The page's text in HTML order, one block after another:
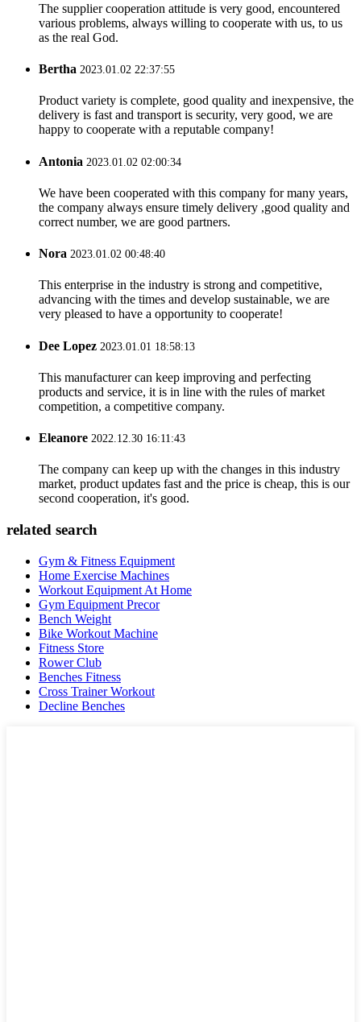
The supplier cooperation attitude is very good, encountered
various problems, always willing to cooperate with us, to us
as the real God.
Bertha 2023.01.02 22:37:55
Product variety is complete, good quality and inexpensive, the
delivery is fast and transport is security, very good, we are
happy to cooperate with a reputable company!
Antonia 2023.01.02 02:00:34
We have been cooperated with this company for many years,
the company always ensure timely delivery ,good quality and
correct number, we are good partners.
Nora 2023.01.02 00:48:40
This enterprise in the industry is strong and competitive,
advancing with the times and develop sustainable, we are
very pleased to have a opportunity to cooperate!
Dee Lopez 2023.01.01 18:58:13
This manufacturer can keep improving and perfecting
products and service, it is in line with the rules of market
competition, a competitive company.
Eleanore 2022.12.30 16:11:43
The company can keep up with the changes in this industry
market, product updates fast and the price is cheap, this is our
second cooperation, it's good.
related search
Gym & Fitness Equipment
Home Exercise Machines
Workout Equipment At Home
Gym Equipment Precor
Bench Weight
Bike Workout Machine
Fitness Store
Rower Club
Benches Fitness
Cross Trainer Workout
Decline Benches